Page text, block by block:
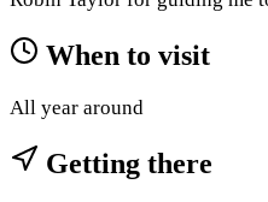
When to visit
All year around
Getting there